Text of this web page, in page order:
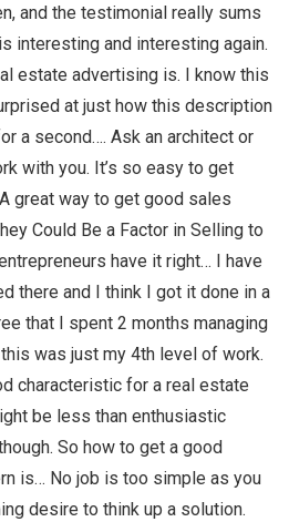
and the testimonial really sums
interesting and interesting again.
estate advertising is. I know this
at just how this description
a second…. Ask an architect or
with you. It’s so easy to get
great way to get good sales
Could Be a Factor in Selling to
have it right… I have
there and I think I got it done in a
that I spent 2 months managing
was just my 4th level of work.
characteristic for a real estate
be less than enthusiastic
So how to get a good
is… No job is too simple as you
desire to think up a solution.